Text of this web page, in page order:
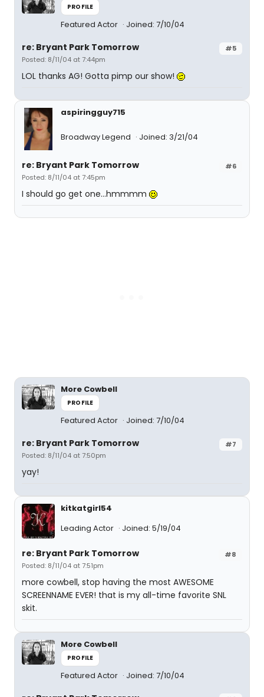
PROFILE
Featured Actor Joined: 7/10/04
#5
re: Bryant Park Tomorrow
Posted: 8/11/04 at 7:44pm
LOL thanks AG! Gotta pimp our show!
aspiringguy715
Broadway Legend Joined: 3/21/04
#6
re: Bryant Park Tomorrow
Posted: 8/11/04 at 7:45pm
I should go get one...hmmmm
More Cowbell
PROFILE
Featured Actor Joined: 7/10/04
#7
re: Bryant Park Tomorrow
Posted: 8/11/04 at 7:50pm
yay!
kitkatgirl54
Leading Actor
Joined: 5/19/04
#8
re: Bryant Park Tomorrow
Posted: 8/11/04 at 7:51pm
more cowbell, stop having the most AWESOME
SCREENNAME EVER! that is my all-time favorite SNL
skit.
More Cowbell
PROFILE
Featured Actor Joined: 7/10/04